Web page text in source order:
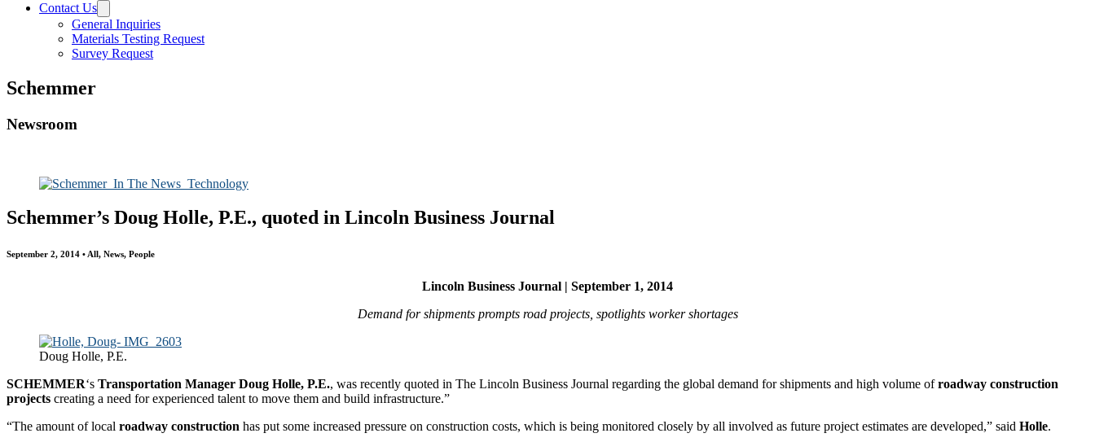
Contact Us
General Inquiries
Materials Testing Request
Survey Request
Schemmer
Newsroom
Schemmer’s Doug Holle, P.E., quoted in Lincoln Business Journal
September 2, 2014 • All, News, People
Lincoln Business Journal | September 1, 2014
Demand for shipments prompts road projects, spotlights worker shortages
Doug Holle, P.E.
SCHEMMER‘s Transportation Manager Doug Holle, P.E., was recently quoted in The Lincoln Business Journal regarding the global demand for shipments and high volume ofroadway construction
projects creating a need for experienced talent to move them and build infrastructure.”
“The amount of local roadway construction has put some increased pressure on construction costs, which is being monitored closely by all involved as future project estimates are developed,” said Holle.